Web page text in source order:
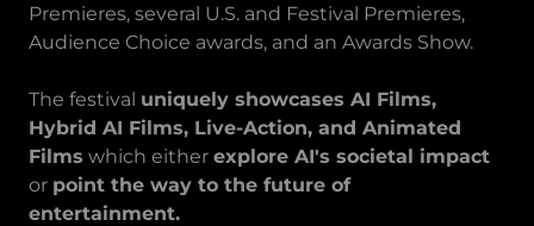
Premieres, several U.S. and Festival Premieres,
Audience Choice awards, and an Awards Show.
The festival uniquely showcases AI Films,
Hybrid AI Films, Live-Action, and Animated
Films which either explore AI's societal impact
or point the way to the future of
entertainment.